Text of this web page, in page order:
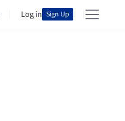
Log in Sign Up